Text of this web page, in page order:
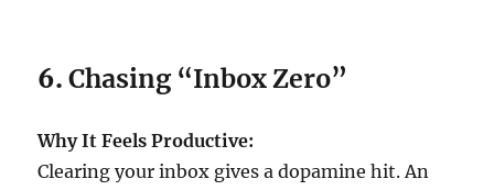
6.Chasing “Inbox Zero”
Why It Feels Productive:
Clearing your inbox gives a dopamine hit. An